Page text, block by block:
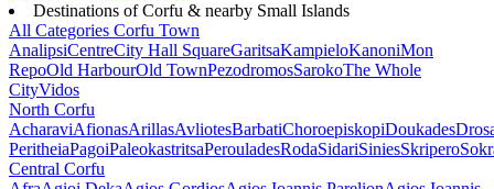
Destinations of Corfu & nearby Small Islands
All Categories Corfu Town
AnalipsiCentreCity Hall SquareGaritsaKampieloKanoniMon
RepoOld HarbourOld TownPezodromosSarokoThe Whole
CityVidos
North Corfu
AcharaviAfionasArillasAvliotesBarbatiChoroepiskopiDoukades
PeritheiaPagoiPaleokastritsaPerouladesRodaSidariSiniesSkripero
Central Corfu